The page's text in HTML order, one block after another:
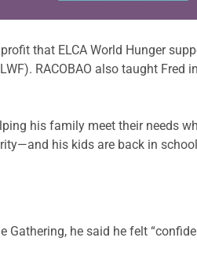
that ELCA World Hunger
RACOBAO also taught Fred
his family meet their needs
his kids are back in
Gathering, he said he felt